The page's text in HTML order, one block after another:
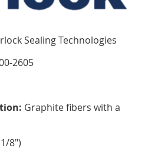
Sealing Technologies
2605
Graphite fibers with a
8")